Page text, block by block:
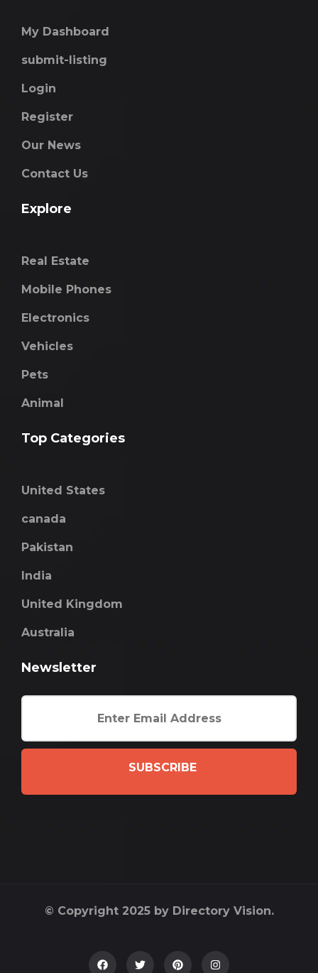
My Dashboard
submit-listing
Login
Register
Our News
Contact Us
Explore
Real Estate
Mobile Phones
Electronics
Vehicles
Pets
Animal
Top Categories
United States
canada
Pakistan
India
United Kingdom
Australia
Newsletter
SUBSCRIBE
© Copyright 2025 by Directory Vision.